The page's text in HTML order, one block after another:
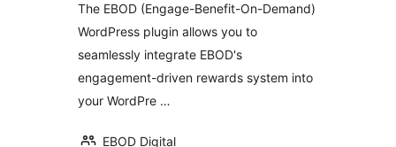
The EBOD (Engage-Benefit-On-Demand)
WordPress plugin allows you to
seamlessly integrate EBOD's
engagement-driven rewards system into
your WordPre …
EBOD Digital